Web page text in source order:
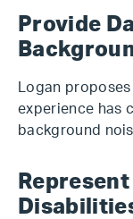
Provide
Logan
experience has
background